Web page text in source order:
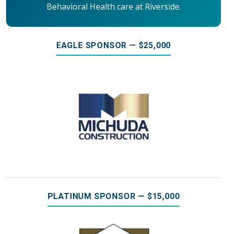
Behavioral Health care at Riverside.
EAGLE SPONSOR — $25,000
PLATINUM SPONSOR — $15,000